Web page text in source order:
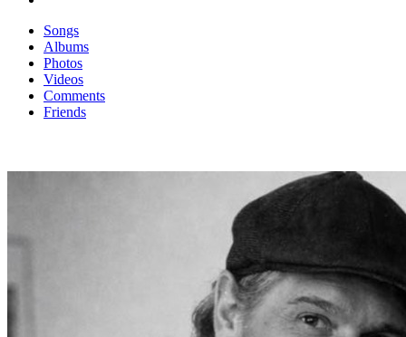
Songs
Albums
Photos
Videos
Comments
Friends